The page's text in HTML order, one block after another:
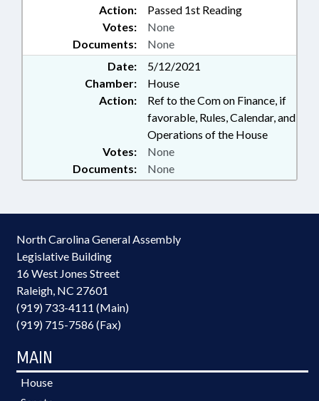
Action:
Passed 1st Reading
Documents: None
Votes: None
Date:
5/12/2021
Chamber:
House
Action:
Ref to the Com on Finance, if
favorable, Rules, Calendar, and
Operations of the House
Documents: None
Votes: None
North Carolina General Assembly
Legislative Building
16 West Jones Street
Raleigh, NC 27601
(919) 733-4111 (Main)
(919) 715-7586 (Fax)
MAIN
House